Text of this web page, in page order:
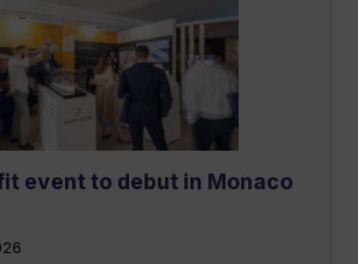
event to debut in Monaco